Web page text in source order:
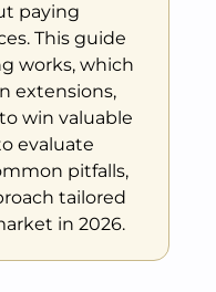
paying
This guide
works, which
extensions,
win valuable
evaluate
pitfalls,
tailored
in 2026.